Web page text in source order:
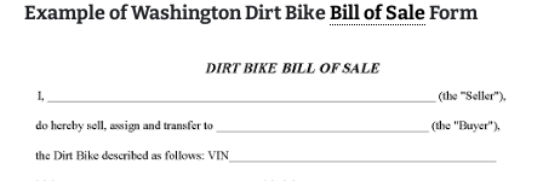
Example of Washington Dirt BikeBill of SaleForm